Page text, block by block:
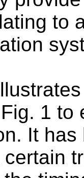
to
1 to
It